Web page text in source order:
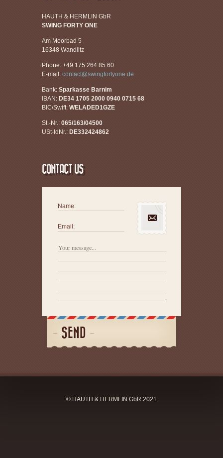
HAUTH & HERMLIN GbR
SWING FORTY ONE
Am Moorbad 5
16348 Wandlitz
Phone: +49 175 264 85 60
E-mail: contact@swingfortyone.de
Bank: Sparkasse Barnim
IBAN: DE34 1705 2000 0940 0715 68
BIC/Swift: WELADED1GZE
St.-Nr.: 065/163/04500
USt-IdNr.: DE332424862
CONTACT US
Name:
Email:
SEND
© HAUTH & HERMLIN GbR 2021